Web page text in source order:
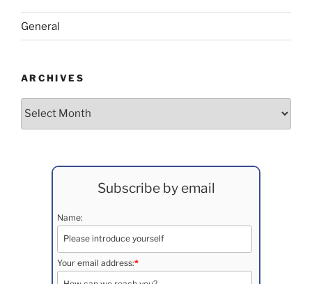
General
ARCHIVES
Archives
Subscribe by email
Name:
Your email address:*